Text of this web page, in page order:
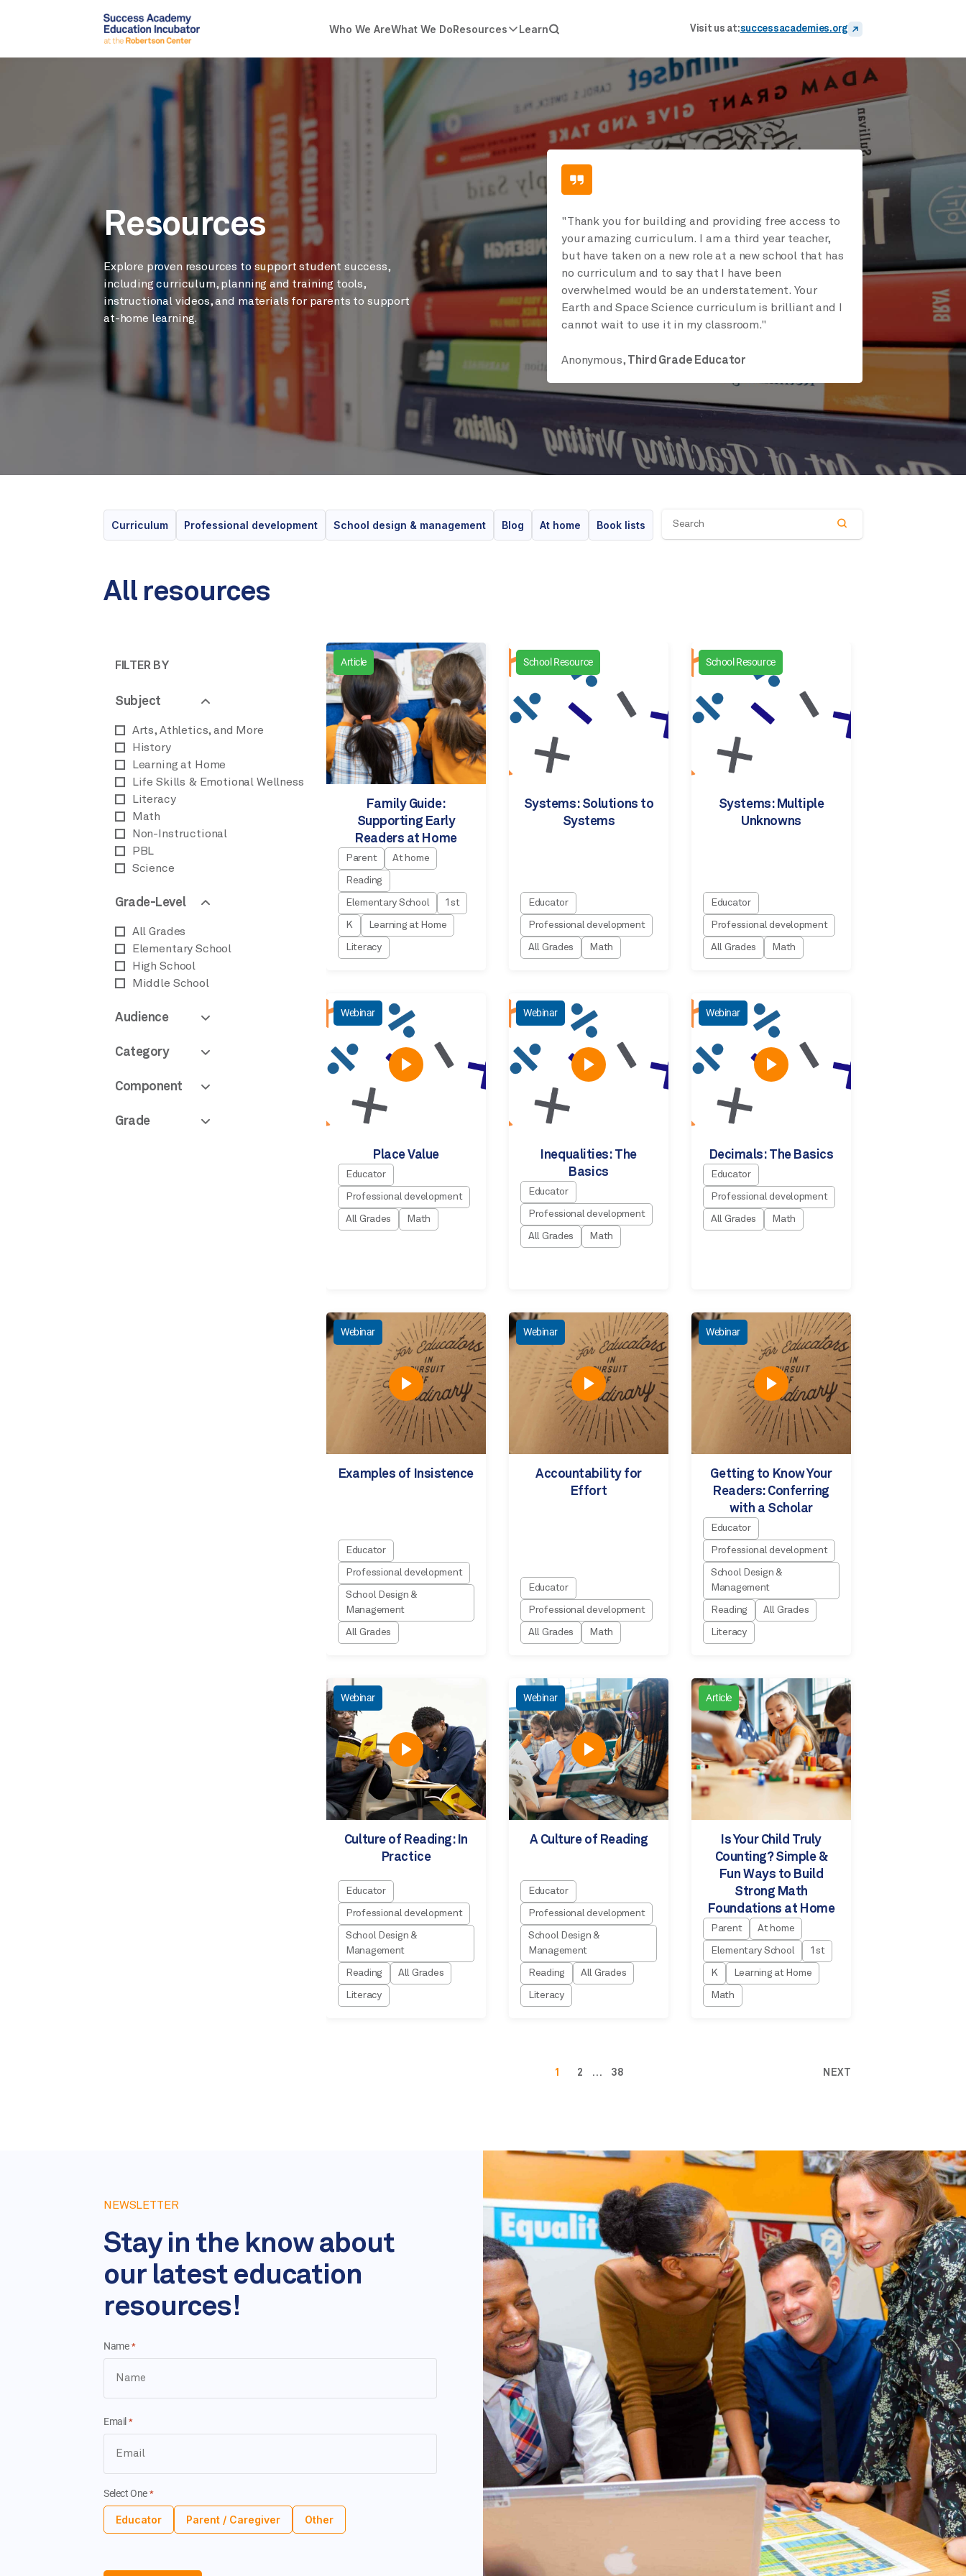
Who We AreWhat We DoResources Learn Visit us at:successacademies.org
Resources
Explore proven resources to support student success,
including curriculum, planning and training tools,
instructional videos, and materials for parents to support
at-home learning.
"Thank you for building and providing free access to
your amazing curriculum. I am a third year teacher,
but have taken on a new role at a new school that has
no curriculum and to say that I have been
overwhelmed would be an understatement. Your
Earth and Space Science curriculum is brilliant and I
cannot wait to use it in my classroom."
Anonymous, Third Grade Educator
Curriculum Professional development School design & management Blog At home Book lists
All resources
FILTER BY
Subject
Arts, Athletics, and More
History
Learning at Home
Life Skills & Emotional Wellness
Literacy
Math
Non-Instructional
PBL
Science
Grade-Level
All Grades
Elementary School
High School
Middle School
Audience
Category
Component
Grade
Article
Family Guide:
Supporting Early
Readers at Home
Parent At home
Reading
Elementary School 1st
K Learning at Home
Literacy
School Resource
Systems: Solutions to
Systems
Educator
Professional development
All Grades Math
School Resource
Systems: Multiple
Unknowns
Educator
Professional development
All Grades Math
Webinar
Place Value
Educator
Professional development
All Grades Math
Webinar
Inequalities: The
Basics
Educator
Professional development
All Grades Math
Webinar
Decimals: The Basics
Educator
Professional development
All Grades Math
Webinar
Examples of Insistence
Educator
Professional development
School Design &
Management
All Grades
Webinar
Accountability for
Effort
Educator
Professional development
All Grades Math
Webinar
Getting to Know Your
Readers: Conferring
with a Scholar
Educator
Professional development
School Design &
Management
Reading All Grades
Literacy
Webinar
Culture of Reading: In
Practice
Educator
Professional development
School Design &
Management
Reading All Grades
Literacy
Webinar
A Culture of Reading
Educator
Professional development
School Design &
Management
Reading All Grades
Literacy
Article
Is Your Child Truly
Counting? Simple &
Fun Ways to Build
Strong Math
Foundations at Home
Parent At home
Elementary School 1st
K Learning at Home
Math
1 2 … 38 NEXT
NEWSLETTER
Stay in the know about
our latest education
resources!
Name *
Email *
Select One *
Educator Parent / Caregiver Other